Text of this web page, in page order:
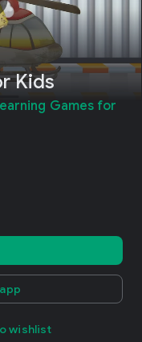
Kids
Games for
wishlist